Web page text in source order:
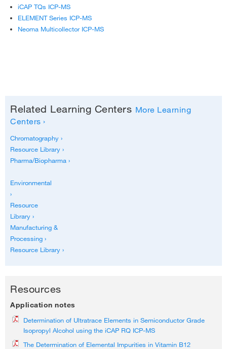
iCAP TQs ICP-MS
ELEMENT Series ICP-MS
Neoma Multicollector ICP-MS
Related Learning Centers More Learning
Centers ›
Chromatography ›
Resource Library ›
Pharma/Biopharma ›
Environmental
›
Resource
Library ›
Manufacturing &
Processing ›
Resource Library ›
Resources
Application notes
Determination of Ultratrace Elements in Semiconductor Grade
Isopropyl Alcohol using the iCAP RQ ICP-MS
The Determination of Elemental Impurities in Vitamin B12